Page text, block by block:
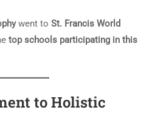
went to St. Francis World
top schools participating in this
to Holistic